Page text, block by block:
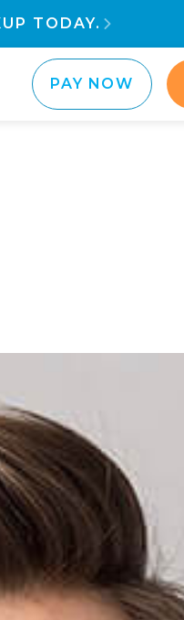
TODAY. 
PAY NOW